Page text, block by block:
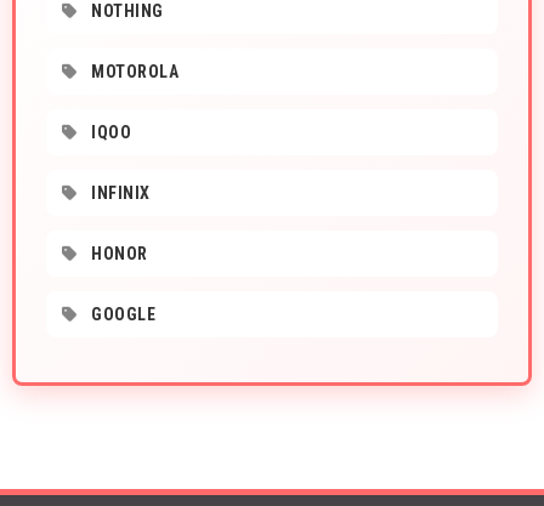
NOTHING
MOTOROLA
IQOO
INFINIX
HONOR
GOOGLE